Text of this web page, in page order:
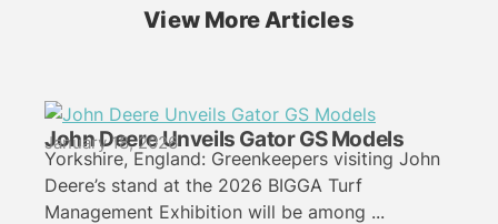
View More Articles
John Deere Unveils Gator GS Models
January 18, 2026
Yorkshire, England: Greenkeepers visiting John
Deere’s stand at the 2026 BIGGA Turf
Management Exhibition will be among ...